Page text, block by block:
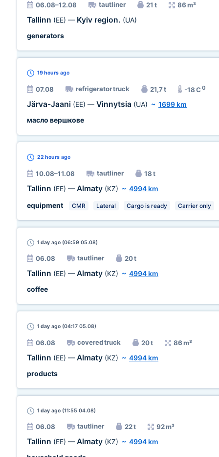
06.08–12.08 tautliner 21 t 86 m³
Tallinn (EE) — Kyiv region. (UA)
generators
19 hours ago
07.08 refrigerator truck 21,7 t -18 C0
Järva-Jaani (EE) — Vinnytsia (UA) ~ 1699 km
масло вершкове
22 hours ago
10.08–11.08 tautliner 18 t
Tallinn (EE) — Almaty (KZ) ~ 4994 km
equipment
CMR Lateral Cargo is ready Carrier only
1 day ago (06:59 05.08)
06.08 tautliner 20 t
Tallinn (EE) — Almaty (KZ) ~ 4994 km
coffee
1 day ago (04:17 05.08)
06.08 covered truck 20 t 86 m³
Tallinn (EE) — Almaty (KZ) ~ 4994 km
products
1 day ago (11:55 04.08)
06.08 tautliner 22 t 92 m³
Tallinn (EE) — Almaty (KZ) ~ 4994 km